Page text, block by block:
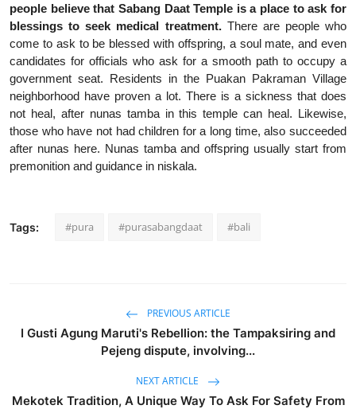
people believe that Sabang Daat Temple is a place to ask for
blessings to seek medical treatment.There are people who
come to ask to be blessed with offspring, a soul mate, and even
candidates for officials who ask for a smooth path to occupy a
government seat. Residents in the Puakan Pakraman Village
neighborhood have proven a lot. There is a sickness that does
not heal, after nunas tamba in this temple can heal. Likewise,
those who have not had children for a long time, also succeeded
after nunas here. Nunas tamba and offspring usually start from
premonition and guidance in niskala.
Tags: #pura #purasabangdaat #bali
PREVIOUS ARTICLE
I Gusti Agung Maruti's Rebellion: the Tampaksiring and
Pejeng dispute, involving...
NEXT ARTICLE
Mekotek Tradition, A Unique Way To Ask For Safety From